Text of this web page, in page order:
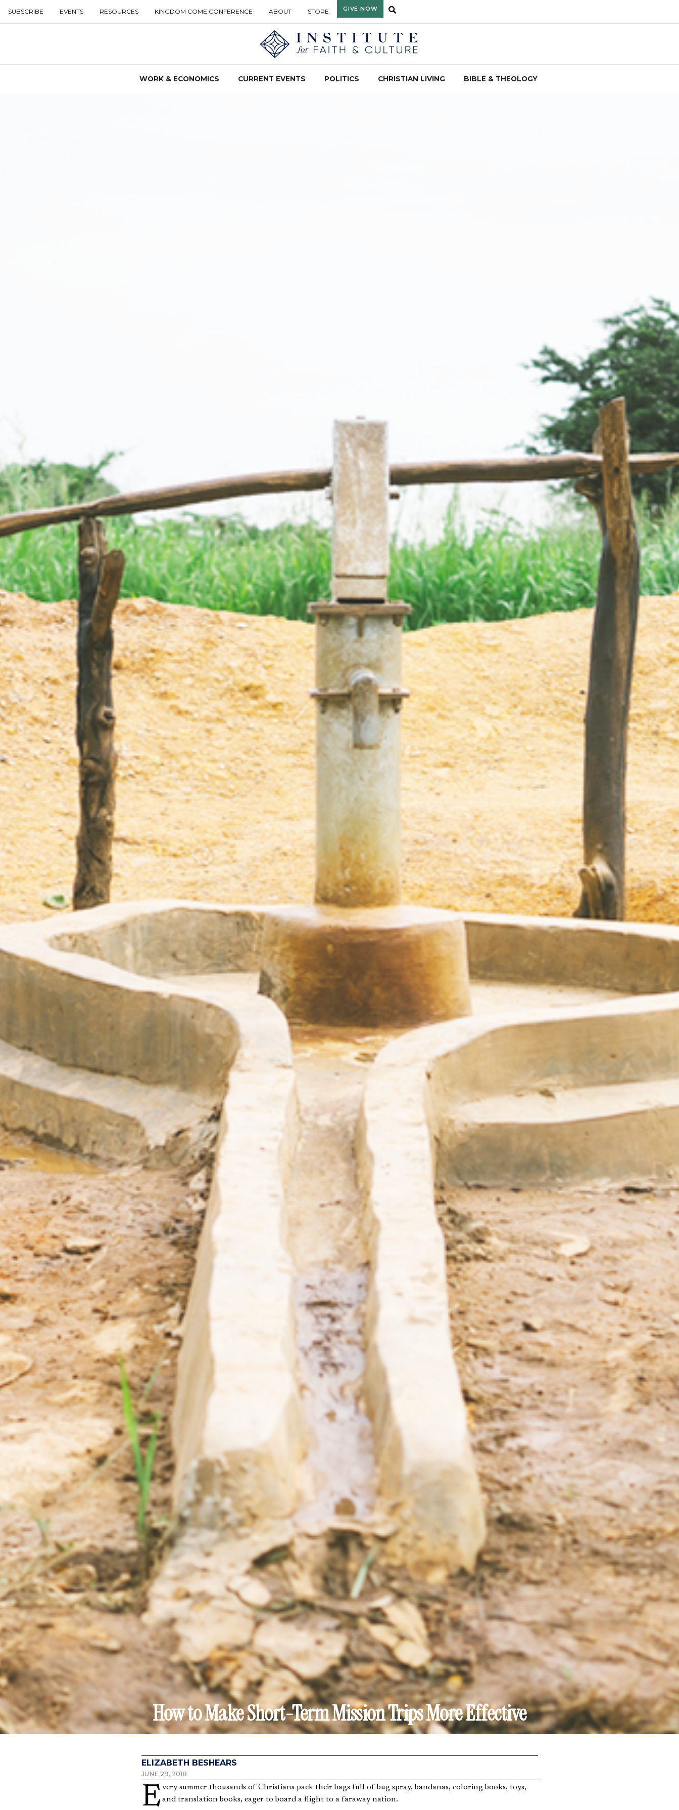
SUBSCRIBE EVENTS RESOURCES KINGDOM COME CONFERENCE ABOUT STORE GIVE NOW
WORK & ECONOMICS CURRENT EVENTS POLITICS CHRISTIAN LIVING BIBLE & THEOLOGY
How to Make Short-Term Mission Trips More Effective
ELIZABETH BESHEARS
JUNE 29, 2018
Every summer thousands of Christians pack their bags full of bug spray, bandanas, coloring books, toys, and translation books, eager to board a flight to a faraway nation.